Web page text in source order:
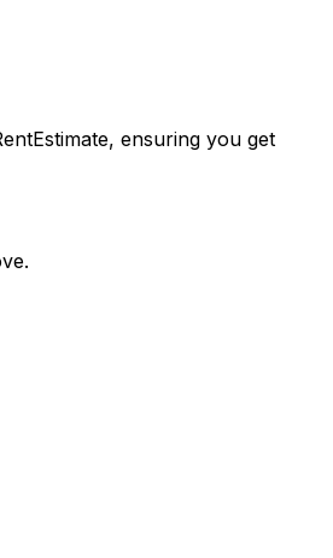
ensuring you get